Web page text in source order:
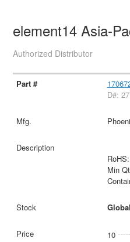
element14 Asia-
Authorized Distributor
D#:
RoHS:
Min
10